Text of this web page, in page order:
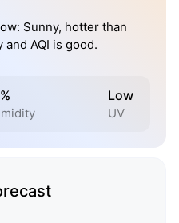
Sunny, hotter than
and AQI is good.
Low
UV